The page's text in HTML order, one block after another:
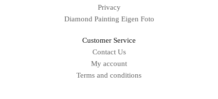
Privacy
Diamond Painting Eigen Foto
Customer Service
Contact Us
My account
Terms and conditions